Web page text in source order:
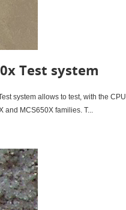
Test system
system allows to test, with the
and MCS650X families. T...